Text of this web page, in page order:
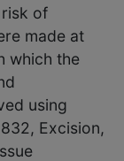
of
made at
which the
using
Excision,